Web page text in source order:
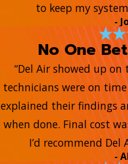
to keep my
-
No One
“Del Air showed up on
technicians were on
explained their findings
when done. Final cost
I’d recommend Del
-